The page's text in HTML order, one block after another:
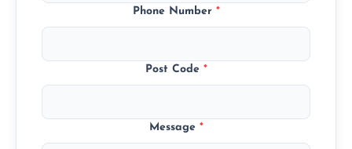
Phone Number *
Post Code *
Message *